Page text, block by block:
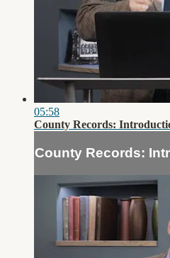
05:58
County Records:
County Records: